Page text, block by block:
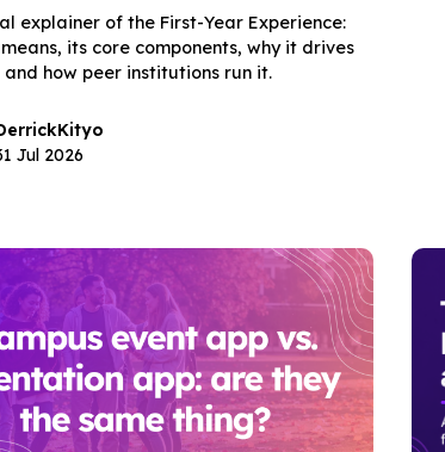
explainer of the First-Year Experience:
its core components, why it drives
how peer institutions run it.
Kityo
Jul 2026